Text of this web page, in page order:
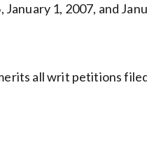
1, 2007, and
all writ petitions